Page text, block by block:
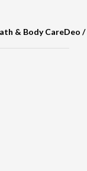
& Body CareDeo